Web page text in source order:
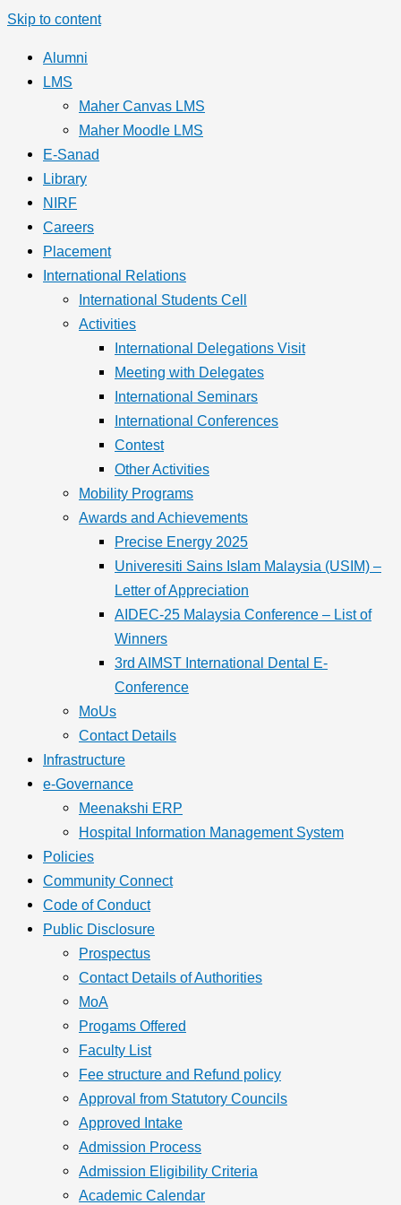
Skip to content
Alumni
LMS
Maher Canvas LMS
Maher Moodle LMS
E-Sanad
Library
NIRF
Careers
Placement
International Relations
International Students Cell
Activities
International Delegations Visit
Meeting with Delegates
International Seminars
International Conferences
Contest
Other Activities
Mobility Programs
Awards and Achievements
Precise Energy 2025
Univeresiti Sains Islam Malaysia (USIM) –
Letter of Appreciation
AIDEC-25 Malaysia Conference – List of
Winners
3rd AIMST International Dental E-
Conference
MoUs
Contact Details
Infrastructure
e-Governance
Meenakshi ERP
Hospital Information Management System
Policies
Community Connect
Code of Conduct
Public Disclosure
Prospectus
Contact Details of Authorities
MoA
Progams Offered
Faculty List
Fee structure and Refund policy
Approval from Statutory Councils
Approved Intake
Admission Process
Admission Eligibility Criteria
Academic Calendar